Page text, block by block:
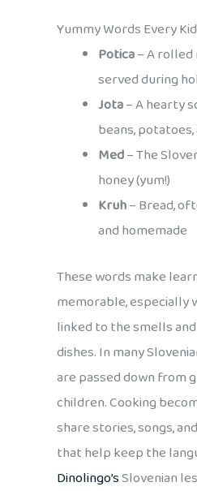
Yummy Words Every
Potica– A
served during
Jota– A hearty
beans,
Med– The
honey (yum!)
Kruh– Bread,
and homemade
These words make
memorable, especially
linked to the smells
dishes. In many
are passed down from
children. Cooking
share stories, songs,
that help keep the
Dinolingo’sSlovenian